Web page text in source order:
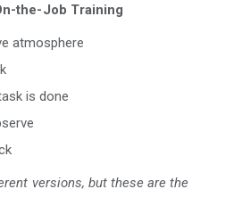
the-Job Training
atmosphere
is done
versions, but these are the